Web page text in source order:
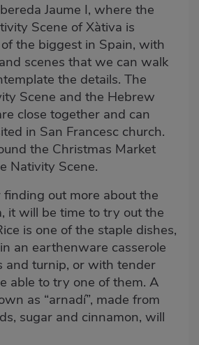
Jaume I, where the
Scene of Xàtiva is
the biggest in Spain, with
scenes that we can walk
the details. The
Scene and the Hebrew
close together and can
in San Francesc church.
the Christmas Market
Nativity Scene.
out more about the
it will be time to try out the
is one of the staple dishes,
an earthenware casserole
and turnip, or with tender
able to try one of them. A
as “arnadí”, made from
sugar and cinnamon, will